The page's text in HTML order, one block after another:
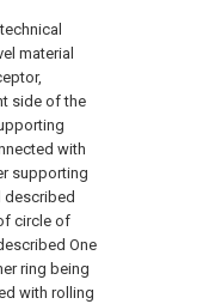
material
side of the
with
supporting
described
circle of
One
ring being
with rolling